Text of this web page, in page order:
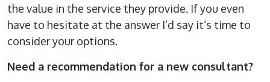
the value in the service they provide. If you even
have to hesitate at the answer I’d say it’s time to
consider your options.
Need a recommendation for a new consultant?